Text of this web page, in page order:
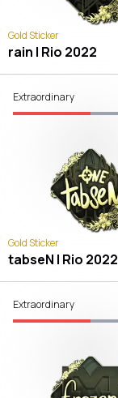
Gold Sticker
rain | Rio 2022
Extraordinary
Gold Sticker
tabseN | Rio 2022
Extraordinary